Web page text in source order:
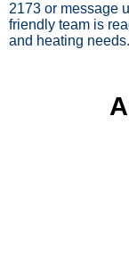
2173 or message
friendly team is
and heating needs.